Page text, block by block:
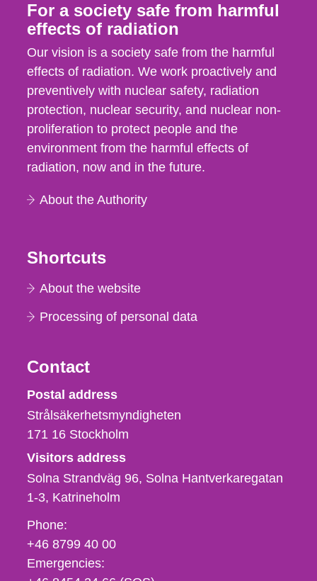
For a society safe from harmful
effects of radiation
Our vision is a society safe from the harmful
effects of radiation. We work proactively and
preventively with nuclear safety, radiation
protection, nuclear security, and nuclear non-
proliferation to protect people and the
environment from the harmful effects of
radiation, now and in the future.
About the Authority
Shortcuts
About the website
Processing of personal data
Contact
Strålsäkerhetsmyndigheten
Postal address
Strålsäkerhetsmyndigheten
171 16 Stockholm
Visitors address
Solna Strandväg 96, Solna Hantverkaregatan
1-3 Katrineholm
Phone,
fax
och
e-
Phone:
+46 8799 40 00
Emergencies: